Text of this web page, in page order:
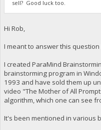
sell? Good luck too.
Hi Rob,
I meant to answer this
I created ParaMind
brainstorming program in
1993 and have sold them up
video "The Mother of All
algorithm, which one can see
It's been mentioned in various